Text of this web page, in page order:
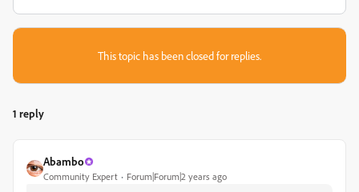
This topic has been closed for replies.
1 reply
Abambo
Community Expert Forum|Forum|2 years ago